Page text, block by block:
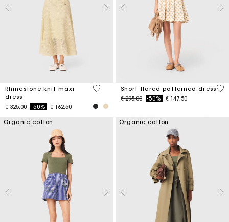
Rhinestone knit maxi
dress
Price reduced from
€ 325,00to-50% € 162,50
5 out of 5 Customer Rating
Short flared patterned dress
Price reduced from
€ 295,00to-50% € 147,50
5
Organic cotton Organic cotton